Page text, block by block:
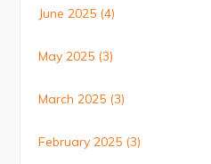
June 2025 (4)
May 2025 (3)
March 2025 (3)
February 2025 (3)